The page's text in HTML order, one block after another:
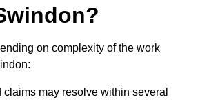
on complexity of the work
claims may resolve within several